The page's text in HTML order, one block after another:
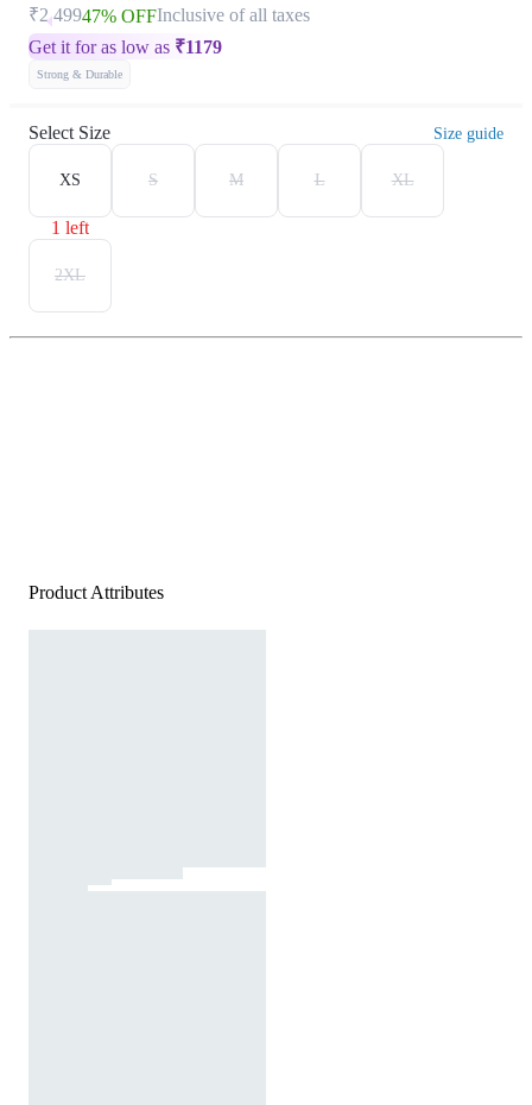
₹2,49947% OFFInclusive of all taxes
Get it for as low as ₹1179
Strong & Durable
Select Size Size guide
XS
1 left
S M L XL
2XL
Product Attributes